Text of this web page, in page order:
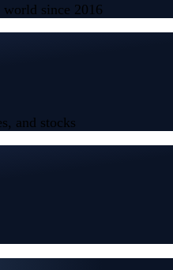
since 2016
and stocks